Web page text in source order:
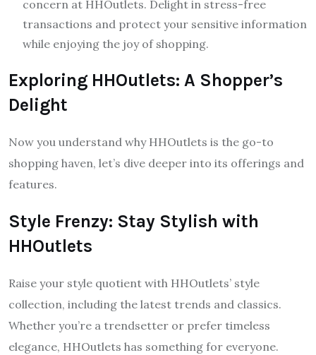
concern at HHOutlets. Delight in stress-free
transactions and protect your sensitive information
while enjoying the joy of shopping.
Exploring HHOutlets: A Shopper’s
Delight
Now you understand why HHOutlets is the go-to
shopping haven, let’s dive deeper into its offerings and
features.
Style Frenzy: Stay Stylish with
HHOutlets
Raise your style quotient with HHOutlets’ style
collection, including the latest trends and classics.
Whether you’re a trendsetter or prefer timeless
elegance, HHOutlets has something for everyone.